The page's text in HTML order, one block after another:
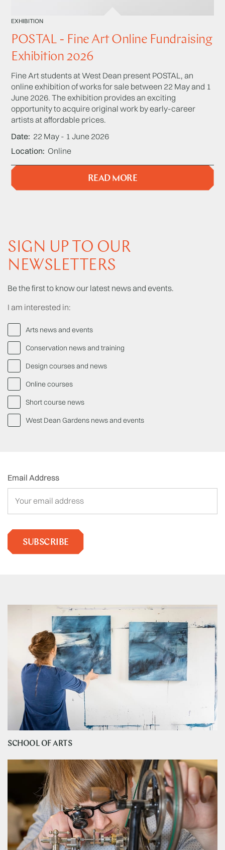
EXHIBITION
POSTAL - Fine Art Online Fundraising
Exhibition 2026
Fine Art students at West Dean present POSTAL, an
online exhibition of works for sale between 22 May and 1
June 2026. The exhibition provides an exciting
opportunity to acquire original work by early-career
artists at affordable prices.
Date 22 May - 1 June 2026
Location Online
READ MORE
SIGN UP TO OUR
NEWSLETTERS
Be the first to know our latest news and events.
I am interested in:
Arts news and events
Conservation news and training
Design courses and news
Online courses
Short course news
West Dean Gardens news and events
Email Address
SUBSCRIBE
SCHOOL OF ARTS